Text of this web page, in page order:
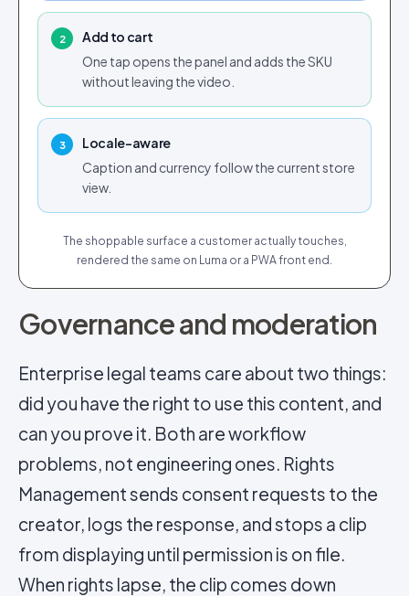
2
Add to cart
One tap opens the panel and adds the SKU
without leaving the video.
3
Locale-aware
Caption and currency follow the current store
view.
The shoppable surface a customer actually touches,
rendered the same on Luma or a PWA front end.
Governance and moderation
Enterprise legal teams care about two things:
did you have the right to use this content, and
can you prove it. Both are workflow
problems, not engineering ones. Rights
Management sends consent requests to the
creator, logs the response, and stops a clip
from displaying until permission is on file.
When rights lapse, the clip comes down